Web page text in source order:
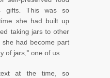
gifts. This was so
she had built up
taking jars to other
had become part
of jars,” one of us.
at the time, so